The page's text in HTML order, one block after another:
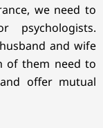
we need to
and wife
of them need to
offer mutual